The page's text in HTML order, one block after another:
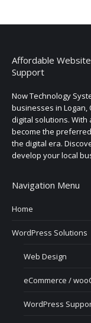
Affordable
Support
Now Technology
businesses in
digital solutions. With
become the
the digital era.
develop your local
Navigation Menu
Home
WordPress Solutions
Web Design
eCommerce /
WordPress